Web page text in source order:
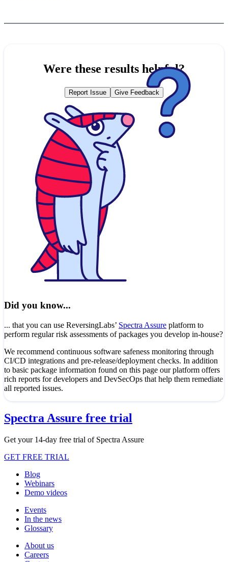
Were these results helpful?
Report Issue Give Feedback
Did you know...
... that you can use ReversingLabs’ Spectra Assure platform to
perform regular risk assessments of packages you develop in-house?
We recommend continuous software safeness monitoring through
CI/CD integrations and pre-release/deployment checks. In addition
to basic package information found on this page our platform offers
rich reports for developers and DevSecOps that help them remediate
all reported issues.
Spectra Assure free trial
Get your 14-day free trial of Spectra Assure
GET FREE TRIAL
Blog
Webinars
Demo videos
Events
In the news
Glossary
About us
Careers